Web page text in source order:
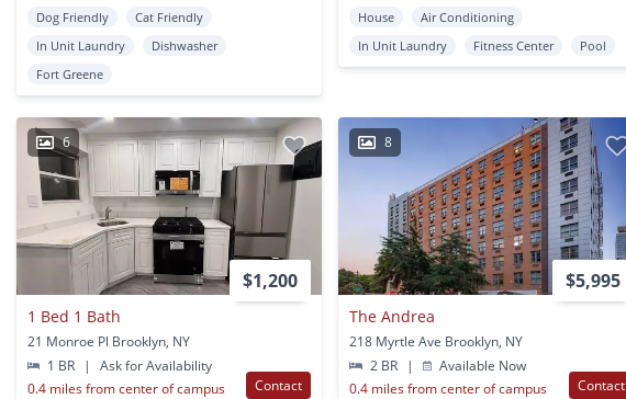
Dog Friendly
Cat Friendly
In Unit Laundry
Dishwasher
Fort Greene
House
Air Conditioning
In Unit Laundry
Fitness Center Pool
6
$1,200
1 Bed 1 Bath
21 Monroe Pl Brooklyn, NY
1 BR
|
Ask for Availability
0.4 miles from center of campus
Contact
8
$5,995
The Andrea
218 Myrtle Ave Brooklyn, NY
2 BR
|
Available Now
0.4 miles from center of campus
Contact